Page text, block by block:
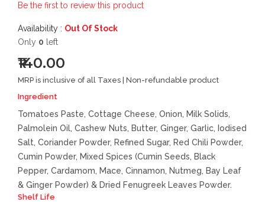
Be the first to review this product
Availability : Out Of Stock
₹140.00
Only 0 left
MRP is inclusive of all Taxes | Non-refundable product
Ingredient
Tomatoes Paste, Cottage Cheese, Onion, Milk Solids,
Palmolein Oil, Cashew Nuts, Butter, Ginger, Garlic, Iodised
Salt, Coriander Powder, Refined Sugar, Red Chili Powder,
Cumin Powder, Mixed Spices (Cumin Seeds, Black
Pepper, Cardamom, Mace, Cinnamon, Nutmeg, Bay Leaf
& Ginger Powder) & Dried Fenugreek Leaves Powder.
Shelf Life